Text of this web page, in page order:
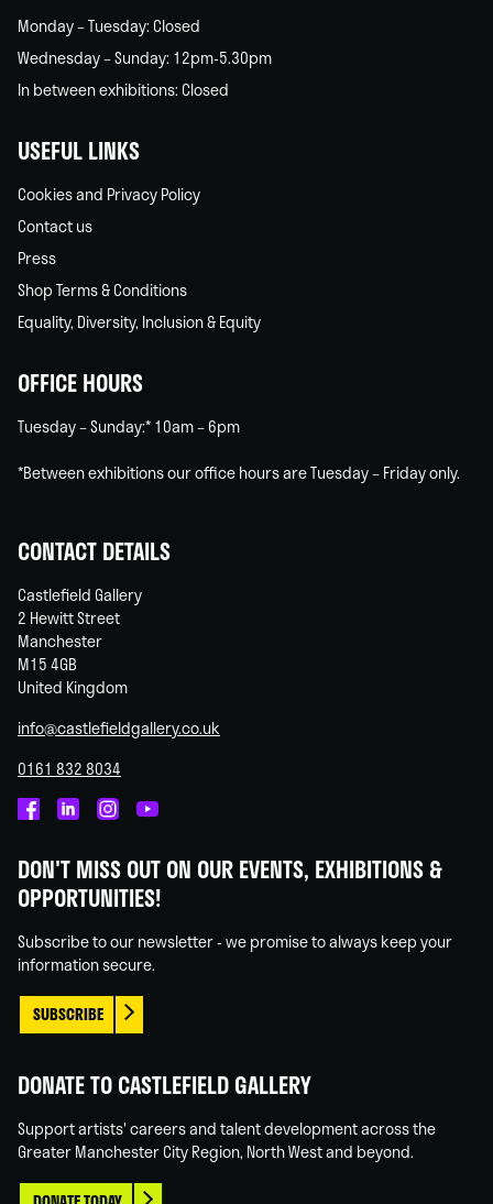
Monday – Tuesday: Closed
Wednesday – Sunday: 12pm-5.30pm
In between exhibitions: Closed
USEFUL LINKS
Cookies and Privacy Policy
Contact us
Press
Shop Terms & Conditions
Equality, Diversity, Inclusion & Equity
OFFICE HOURS
Tuesday – Sunday:* 10am – 6pm
*Between exhibitions our office hours are Tuesday – Friday only.
CONTACT DETAILS
Castlefield Gallery
2 Hewitt Street
Manchester
M15 4GB
United Kingdom
info@castlefieldgallery.co.uk
0161 832 8034
on
Facebook
on
Linked
on
Instagram
on
You
DON'T MISS OUT ON OUR EVENTS, EXHIBITIONS &
OPPORTUNITIES!
Subscribe to our newsletter - we promise to always keep your
information secure.
SUBSCRIBE
DONATE TO CASTLEFIELD GALLERY
Support artists' careers and talent development across the
Greater Manchester City Region, North West and beyond.